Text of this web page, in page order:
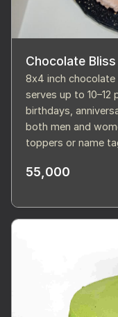
Chocolate
8x4 inch
serves up to
birthdays,
both men and
toppers or name
55,000